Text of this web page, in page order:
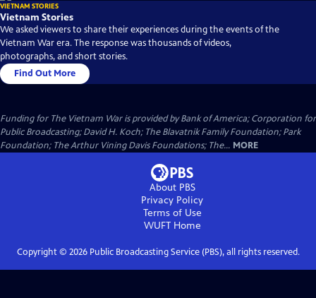
VIETNAM STORIES
Vietnam Stories
We asked viewers to share their experiences during the events of the
Vietnam War era. The response was thousands of videos,
photographs, and short stories.
Find Out More
Funding for The Vietnam War is provided by Bank of America; Corporation for
Public Broadcasting; David H. Koch; The Blavatnik Family Foundation; Park
Foundation; The Arthur Vining Davis Foundations; The... MORE
About PBS
Privacy Policy
Terms of Use
WUFTHome
Copyright © 2026Public Broadcasting Service (PBS), all rights reserved.